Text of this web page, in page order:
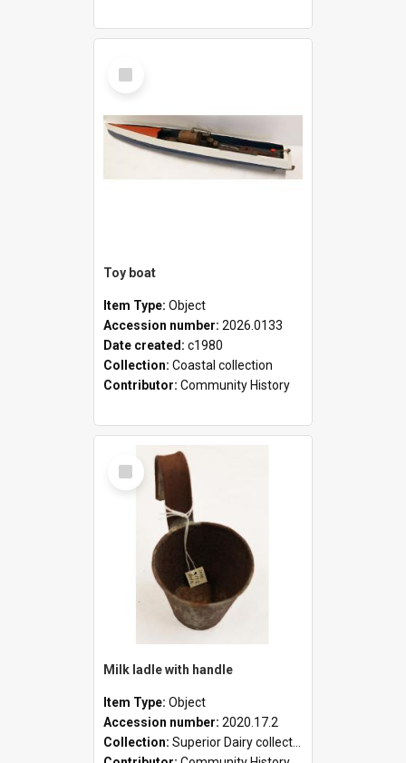
Select
Item
Toy boat
Item Type: Object
Accession number: 2026.0133
Date created: c1980
Collection: Coastal collection
Contributor: Community History
Select
Item
Milk ladle with handle
Item Type: Object
Accession number: 2020.17.2
Collection: Superior Dairy collection